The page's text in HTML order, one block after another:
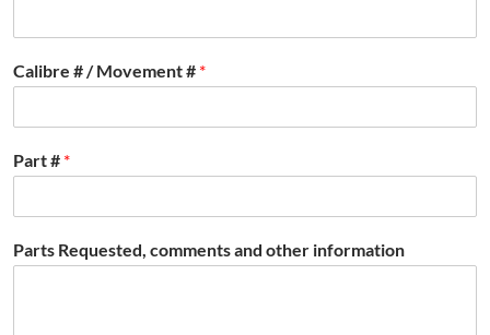
Calibre # / Movement # *
Part # *
Parts Requested, comments and other information